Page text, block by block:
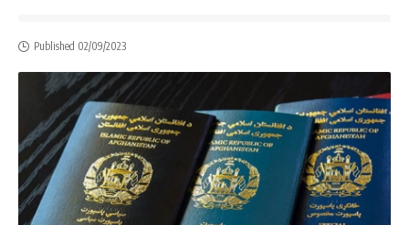
Published 02/09/2023